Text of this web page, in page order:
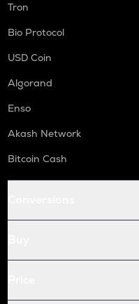
Tron
Bio Protocol
USD Coin
Algorand
Enso
Akash Network
Bitcoin Cash